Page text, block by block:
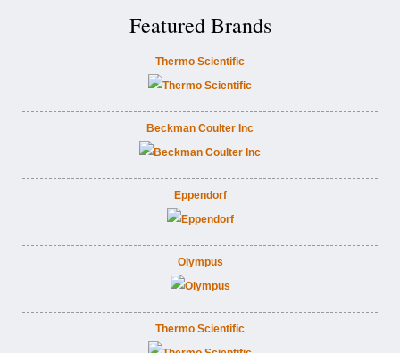
Featured Brands
Thermo Scientific
Beckman Coulter Inc
Eppendorf
Olympus
Thermo Scientific